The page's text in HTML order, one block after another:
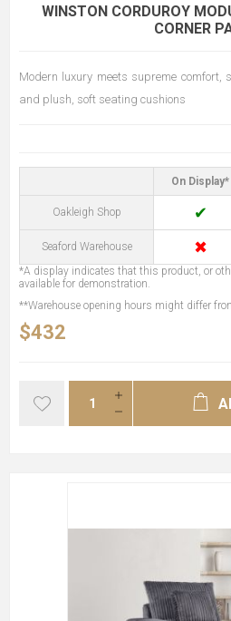
WINSTON CORDUROY
CORNER
Modern luxury meets supreme comfort,
and plush, soft seating cushions
On Display*
Oakleigh Shop ✔
Seaford Warehouse ✖
*A display indicates that this product, or
available for demonstration.
**Warehouse opening hours might differ
$432